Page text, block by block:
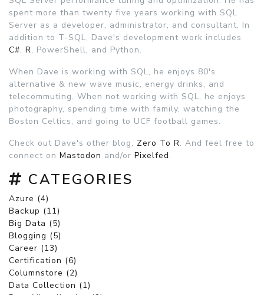
spent more than twenty five years working with SQL
Server as a developer, administrator, and consultant. In
addition to T-SQL, Dave's development work includes
C#, R, PowerShell, and Python.
When Dave is working with SQL, he enjoys 80's
alternative & new wave music, energy drinks, and
telecommuting. When not working with SQL, he enjoys
photography, spending time with family, watching the
Boston Celtics, and going to UCF football games.
Check out Dave's other blog, Zero To R. And feel free to
connect on Mastodon and/or Pixelfed.
CATEGORIES
Azure (4)
Backup (11)
Big Data (5)
Blogging (5)
Career (13)
Certification (6)
Columnstore (2)
Data Collection (1)